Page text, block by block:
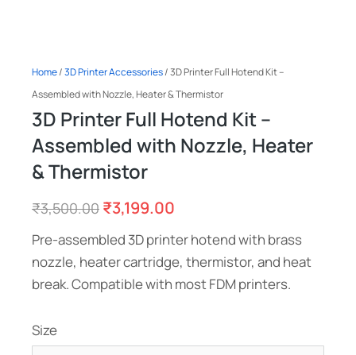
Home/3D Printer Accessories/ 3D Printer Full Hotend Kit –
Assembled with Nozzle, Heater & Thermistor
3D Printer Full Hotend Kit –
Assembled with Nozzle, Heater
& Thermistor
₹3,500.00 ₹3,199.00
Pre-assembled 3D printer hotend with brass
nozzle, heater cartridge, thermistor, and heat
break. Compatible with most FDM printers.
Size